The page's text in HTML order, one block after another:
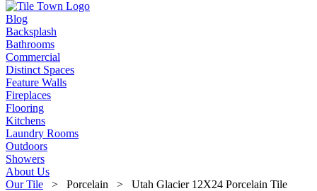
Blog
Backsplash
Bathrooms
Commercial
Distinct Spaces
Feature Walls
Fireplaces
Flooring
Kitchens
Laundry Rooms
Outdoors
Showers
About Us
Our Tile > Porcelain > Utah Glacier 12X24 Porcelain Tile